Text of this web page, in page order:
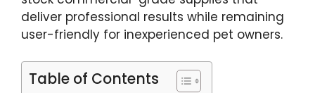
deliver professional results while remaining
user-friendly for inexperienced pet owners.
Table of Contents